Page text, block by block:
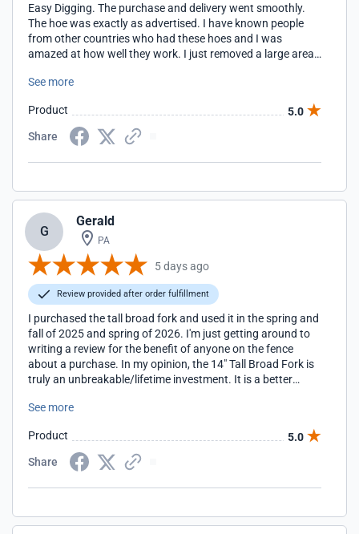
Easy Digging. The purchase and delivery went smoothly.
The hoe was exactly as advertised. I have known people
from other countries who had these hoes and I was
amazed at how well they work. I just removed a large area
having heaving equipment to get the job done.
See more
Product
5.0
Share
G
Gerald
PA
5 days ago
Review provided after order fulfillment
I purchased the tall broad fork and used it in the spring and
fall of 2025 and spring of 2026. I'm just getting around to
writing a review for the benefit of anyone on the fence
about a purchase. In my opinion, the 14" Tall Broad Fork is
truly an unbreakable/lifetime investment. It is a better
See more
Product
5.0
Share